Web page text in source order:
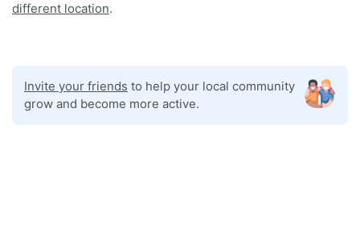
different location.
Invite your friends to help your local community
grow and become more active.